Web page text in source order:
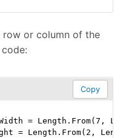
row or column of the
Copy
= Length . From(7 ,
= Length . From( 2 ,